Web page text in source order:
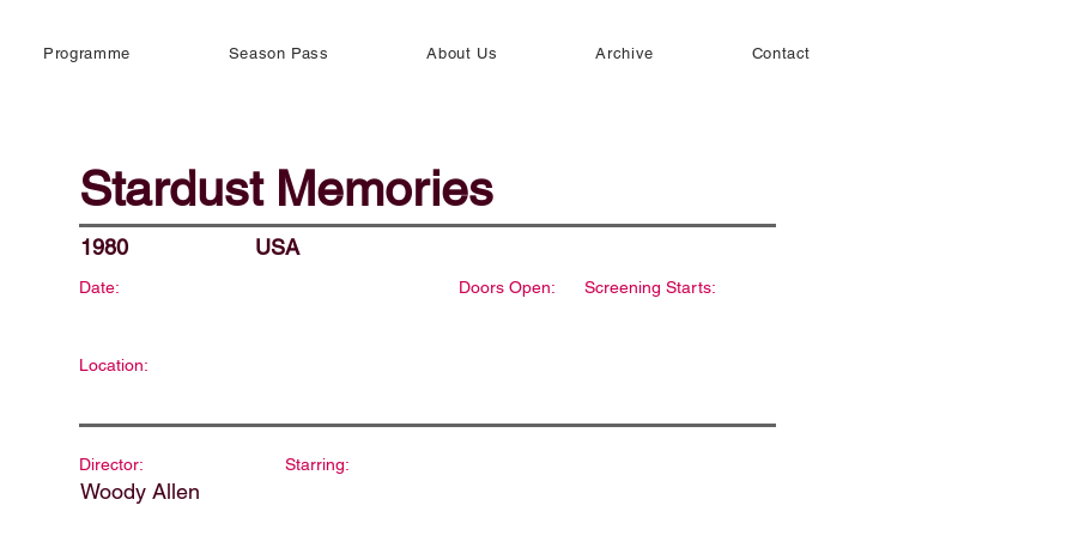
Programme Season Pass About Us Archive Contact
Stardust Memories
1980 USA
Date: Doors Open: Screening Starts:
Location:
Director:
Woody Allen
Starring: